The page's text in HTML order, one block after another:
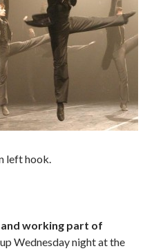
left hook.
and working part of
Wednesday night at the